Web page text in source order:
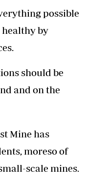
possible
healthy by
should be
and on the
Mine has
moreso of
scale mines.